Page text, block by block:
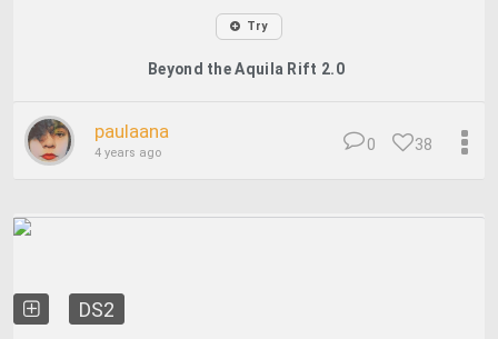
Try
Beyond the Aquila Rift 2.0
paulaana
4 years ago 38
0
DS2